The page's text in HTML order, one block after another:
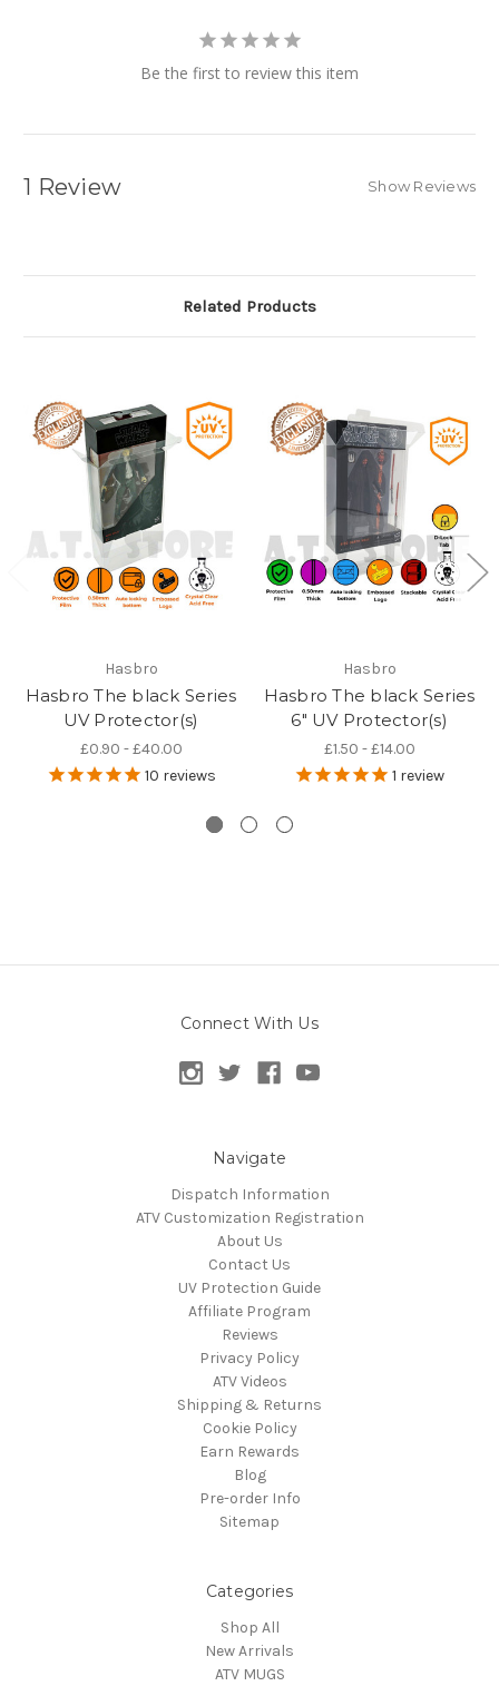
Be the first to review this item
1 Review Show Reviews
Related Products
Hasbro
Hasbro The black Series
UV Protector(s)
£0.90 - £40.00
10 reviews
Hasbro
Hasbro The black Series
6" UV Protector(s)
£1.50 - £14.00
1 review
Connect With Us
Navigate
Dispatch Information
ATV Customization Registration
About Us
Contact Us
UV Protection Guide
Affiliate Program
Reviews
Privacy Policy
ATV Videos
Shipping & Returns
Cookie Policy
Earn Rewards
Blog
Pre-order Info
Sitemap
Categories
Shop All
New Arrivals
ATV MUGS